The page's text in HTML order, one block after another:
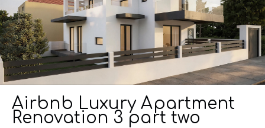
Airbnb Luxury Apartment
Renovation 3 part two